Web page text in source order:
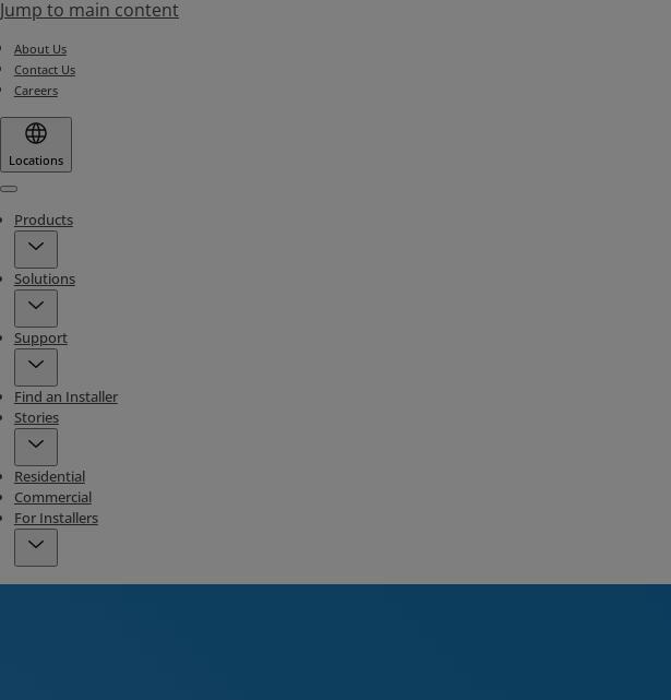
Jump to main content
About Us
Contact Us
Careers
Locations
Menu
Products
Solutions
Support
Find an Installer
Stories
Residential
Commercial
For Installers